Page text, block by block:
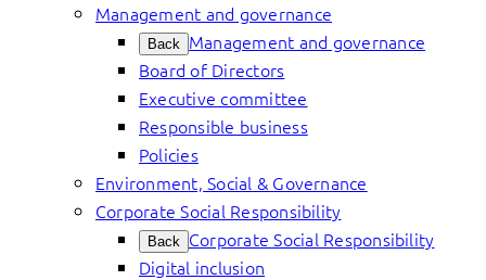
Management and governance
Back Management and governance
Board of Directors
Executive committee
Responsible business
Policies
Environment, Social & Governance
Corporate Social Responsibility
Back Corporate Social Responsibility
Digital inclusion